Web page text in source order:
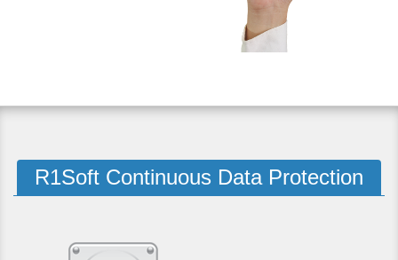
R1Soft Continuous Data Protection